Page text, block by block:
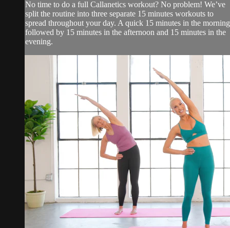
No time to do a full Callanetics workout? No problem! We’ve
split the routine into three separate 15 minutes workouts to
spread throughout your day. A quick 15 minutes in the
followed by 15 minutes in the afternoon and 15 minutes in the
evening.